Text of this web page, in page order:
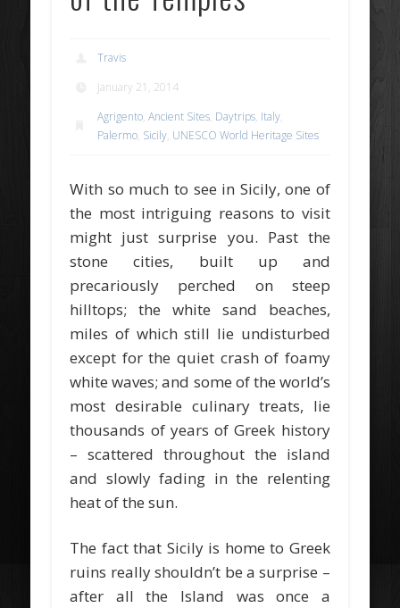
Travis
January 21, 2014
Agrigento,Ancient Sites, Daytrips, Italy,
Palermo, Sicily, UNESCO World Heritage Sites
With so much to see in Sicily, one of
the most intriguing reasons to visit
might just surprise you. Past the
stone cities, built up and
precariously perched on steep
hilltops; the white sand beaches,
miles of which still lie undisturbed
except for the quiet crash of foamy
white waves; and some of the world’s
most desirable culinary treats, lie
thousands of years of Greek history
– scattered throughout the island
and slowly fading in the relenting
heat of the sun.
The fact that Sicily is home to Greek
ruins really shouldn’t be a surprise –
after all the Island was once a